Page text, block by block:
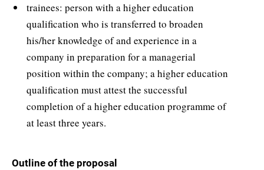
trainees: person with a higher education
qualification who is transferred to broaden
his/her knowledge of and experience in a
company in preparation for a managerial
position within the company; a higher education
qualification must attest the successful
completion of a higher education programme of
at least three years.
Outline of the proposal